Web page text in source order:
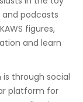
podcasts
figures,
and learn
is through social
platform for